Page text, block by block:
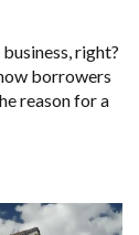
right?
borrowers
reason for a